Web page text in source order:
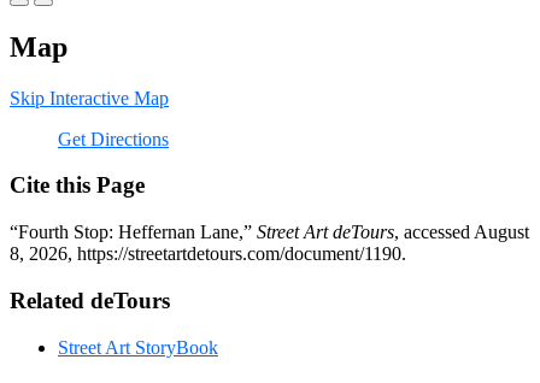
Map
Skip Interactive Map
Get Directions
Cite this Page
“Fourth Stop: Heffernan Lane,” Street Art deTours, accessed August
8, 2026, https://streetartdetours.com/document/1190.
Related deTours
Street Art StoryBook